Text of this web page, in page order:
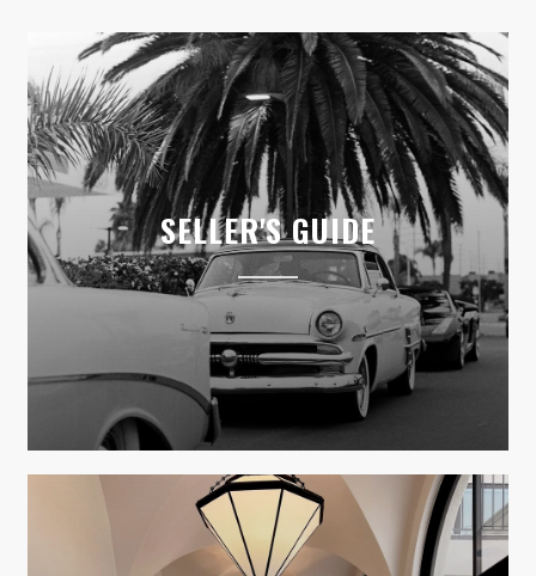
SELLER'S GUIDE